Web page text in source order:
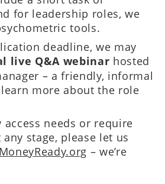
for leadership roles, we
tools.
deadline, we may
live Q&A webinar hosted
– a friendly, informal
more about the role
access needs or require
stage, please let us
– we’re